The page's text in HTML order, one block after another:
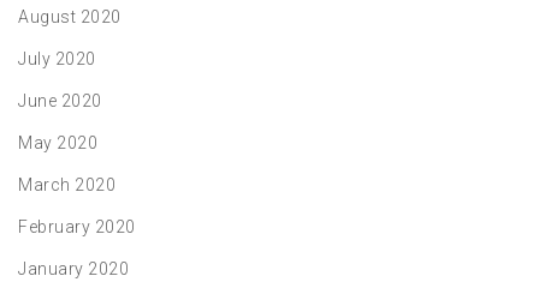
August 2020
July 2020
June 2020
May 2020
March 2020
February 2020
January 2020